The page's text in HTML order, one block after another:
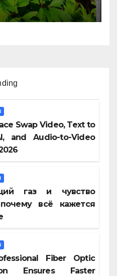
Swap Video, Text to
and Audio-to-Video
газ и чувство
всё кажется
Fiber Optic
Ensures Faster